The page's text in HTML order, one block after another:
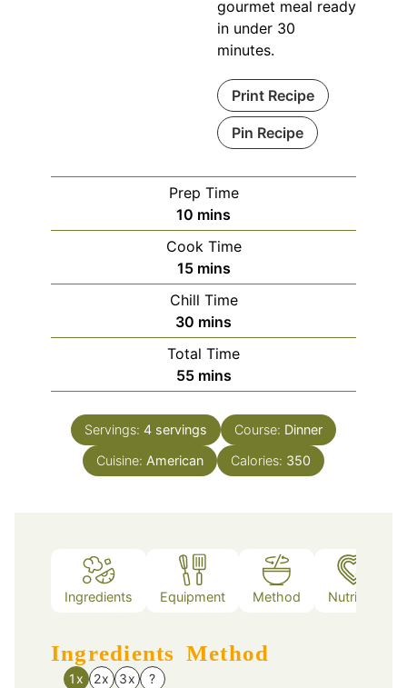
gourmet meal ready
in under 30
minutes.
Print Recipe
Pin Recipe
Prep Time
10 minutes
mins
Cook Time
15minutes
mins
Chill Time
30 minutes
mins
Total Time
55minutes
mins
Servings: 4 servings Course: Dinner
Cuisine: American Calories: 350
Ingredients Equipment Method Nutrition
Ingredients
1x 2x 3x ?
Method